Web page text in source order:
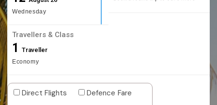
Wednesday
Travellers & Class
1 Traveller
Economy
Direct Flights
Defence Fare